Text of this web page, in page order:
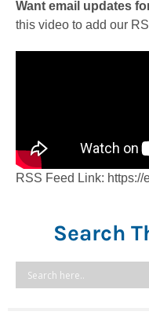
Want email updates
this video to add our
RSS Feed Link:
Search